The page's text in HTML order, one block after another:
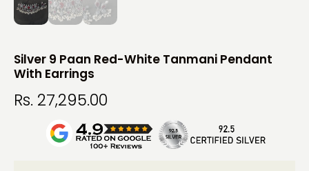
Silver 9 Paan Red-White Tanmani Pendant
With Earrings
Rs. 27,295.00